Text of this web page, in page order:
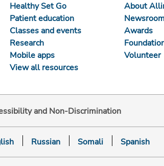
Healthy Set Go
Patient education
Classes and events
Research
Mobile apps
View all resources
About
Awards
Volunteer
and Non-Discrimination
Russian Somali Spanish